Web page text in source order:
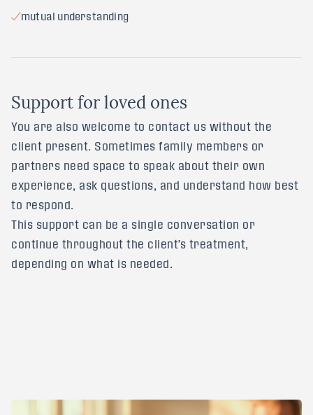
mutual understanding
Supportforloved ones
You are also welcome to contact us without the
client present. Sometimes family members or
partners need space to speak about their own
experience, ask questions, and understand how best
to respond.
This support can be a single conversation or
continue throughout the client’s treatment,
depending on what is needed.